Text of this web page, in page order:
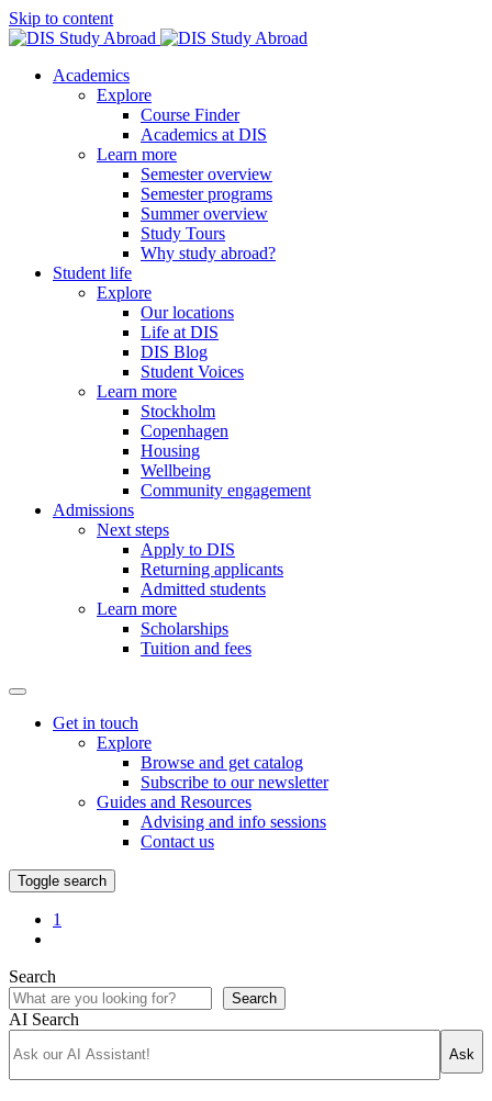
Skip to content
Academics
Explore
Course Finder
Academics at DIS
Learn more
Semester overview
Semester programs
Summer overview
Study Tours
Why study abroad?
Student life
Explore
Our locations
Life at DIS
DIS Blog
Student Voices
Learn more
Stockholm
Copenhagen
Housing
Wellbeing
Community engagement
Admissions
Next steps
Apply to DIS
Returning applicants
Admitted students
Learn more
Scholarships
Tuition and fees
Get in touch
Explore
Browse and get catalog
Subscribe to our newsletter
Guides and Resources
Advising and info sessions
Contact us
Toggle search
1
Search
Search
AI Search
Ask